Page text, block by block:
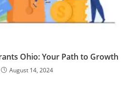
Ohio: Your Path to Growth
August 14, 2024